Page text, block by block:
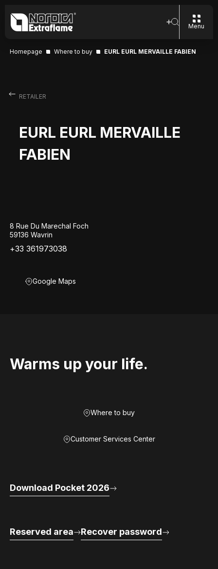
Menu
Homepage Where to buy EURL EURL MERVAILLE FABIEN
RETAILER
EURL EURL MERVAILLE
FABIEN
8 Rue Du Marechal Foch
59136 Wavrin
+33 361973038
Google Maps
Warms up your life.
Where to buy
Customer Services Center
Download Pocket 2026
Reserved area Recover password